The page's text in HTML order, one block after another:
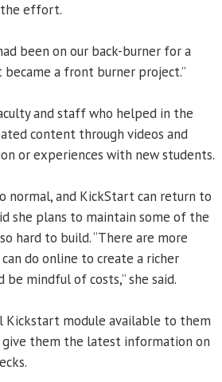
effort.
been on our back-burner for a
became a front burner project.”
and staff who helped in the
content through videos and
or experiences with new students.
normal, and KickStart can return to
she plans to maintain some of the
hard to build. “There are more
do online to create a richer
mindful of costs,” she said.
Kickstart module available to them
them the latest information on